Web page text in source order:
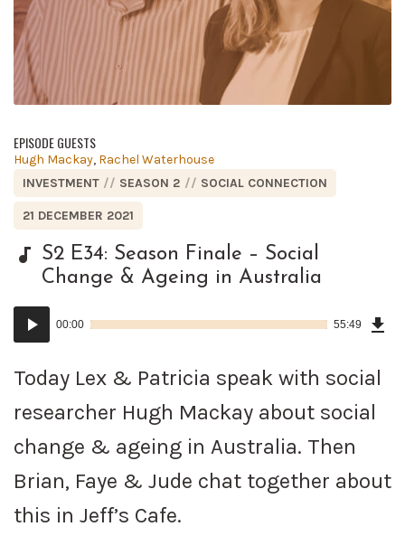
EPISODE GUESTS
Posted
in:
Hugh Mackay, Rachel Waterhouse
POSTED
IN:
INVESTMENT SEASON 2 SOCIAL CONNECTION
POSTED
ON
21 DECEMBER 2021
S2 E34: Season Finale – Social
Change & Ageing in Australia
Audio
Player
00:00 55:49
Today Lex & Patricia speak with social
researcher Hugh Mackay about social
change & ageing in Australia. Then
Brian, Faye & Jude chat together about
this in Jeff’s Cafe.